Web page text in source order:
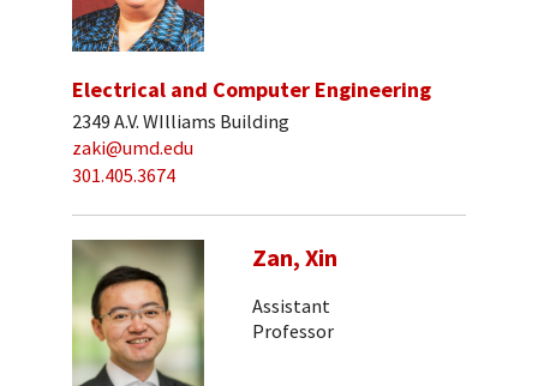
Electrical and Computer Engineering
2349 A.V. WIlliams Building
zaki@umd.edu
301.405.3674
Zan, Xin
Assistant
Professor